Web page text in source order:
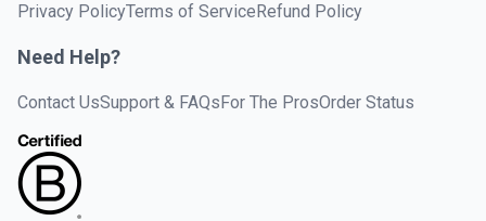
Privacy PolicyTerms of Service Refund Policy
Need Help?
Contact UsSupport & FAQs For The ProsOrder Status